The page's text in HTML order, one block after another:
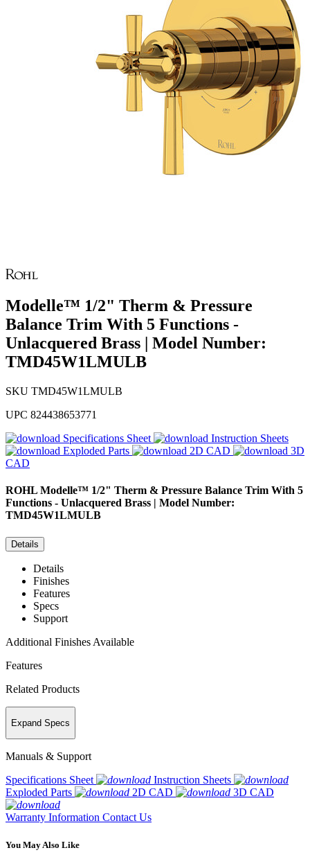
Modelle™ 1/2" Therm & Pressure
Balance Trim With 5 Functions -
Unlacquered Brass | Model Number:
TMD45W1LMULB
SKU TMD45W1LMULB
UPC 824438653771
Specifications Sheet
Instruction Sheets
Exploded Parts
2D CAD
3D
CAD
ROHL Modelle™ 1/2" Therm & Pressure Balance Trim With 5
Functions - Unlacquered Brass | Model Number:
TMD45W1LMULB
Details
Details
Finishes
Features
Specs
Support
Additional Finishes Available
Features
Related Products
Expand Specs
Manuals & Support
Specifications Sheet
Instruction Sheets
Exploded Parts
2D CAD 3D CAD
Warranty Information Contact Us
You May Also Like